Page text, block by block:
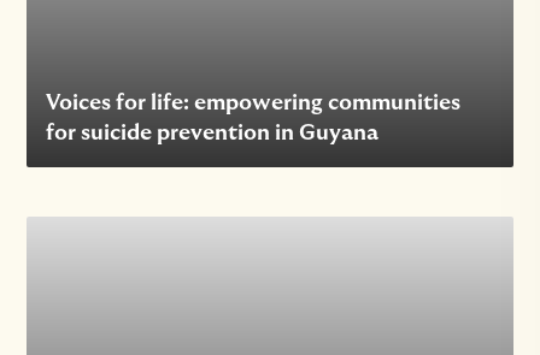
Voices for life: empowering communities
for suicide prevention in Guyana